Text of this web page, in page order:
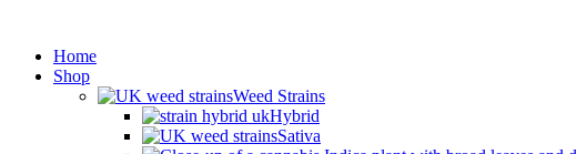
Home
Shop
Weed Strains
Hybrid
Sativa